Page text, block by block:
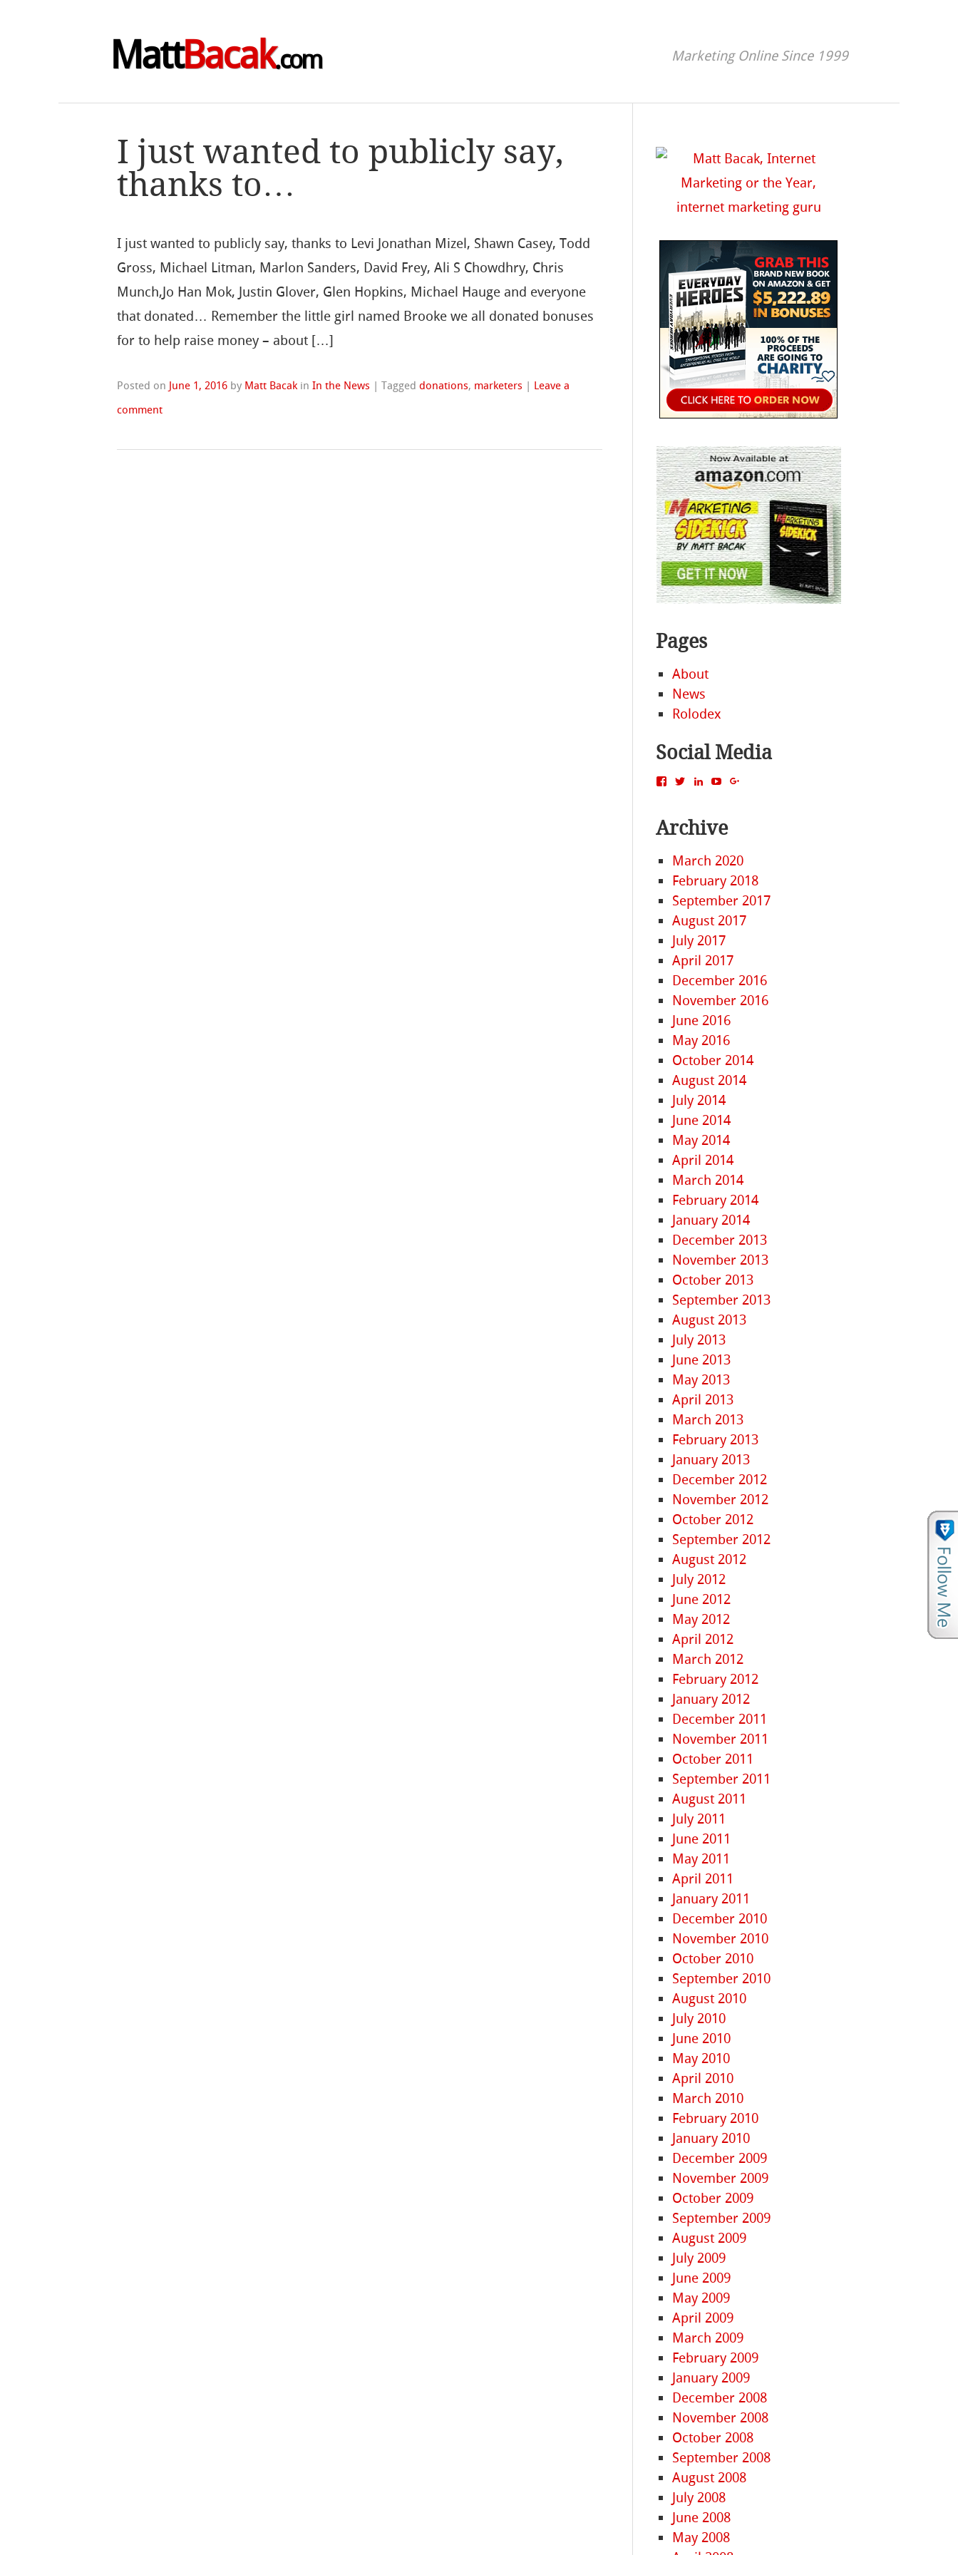
MattBacak.com Marketing Online Since 1999
I just wanted to publicly say,
thanks to…
I just wanted to publicly say, thanks to Levi Jonathan Mizel, Shawn Casey, Todd
Gross, Michael Litman, Marlon Sanders, David Frey, Ali S Chowdhry, Chris
Munch,Jo Han Mok, Justin Glover, Glen Hopkins, Michael Hauge and everyone
that donated… Remember the little girl named Brooke we all donated bonuses
for to help raise money – about […]
Posted on June 1, 2016 by Matt Bacak inIn the News |Taggeddonations, marketers | Leave a
comment
Pages
About
News
Rolodex
Social Media
View
Facebook
View
Twitter
View
LinkedIn
View
YouTube
Archive
March 2020
February 2018
September 2017
August 2017
July 2017
April 2017
December 2016
November 2016
June 2016
May 2016
October 2014
August 2014
July 2014
June 2014
May 2014
April 2014
March 2014
February 2014
January 2014
December 2013
November 2013
October 2013
September 2013
August 2013
July 2013
June 2013
May 2013
April 2013
March 2013
February 2013
January 2013
December 2012
November 2012
October 2012
September 2012
August 2012
July 2012
June 2012
May 2012
April 2012
March 2012
February 2012
January 2012
December 2011
November 2011
October 2011
September 2011
August 2011
July 2011
June 2011
May 2011
April 2011
January 2011
December 2010
November 2010
October 2010
September 2010
August 2010
July 2010
June 2010
May 2010
April 2010
March 2010
February 2010
January 2010
December 2009
November 2009
October 2009
September 2009
August 2009
July 2009
June 2009
May 2009
April 2009
March 2009
February 2009
January 2009
December 2008
November 2008
October 2008
September 2008
August 2008
July 2008
June 2008
May 2008